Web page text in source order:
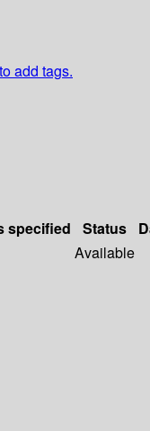
add tags.
specified Status
Available